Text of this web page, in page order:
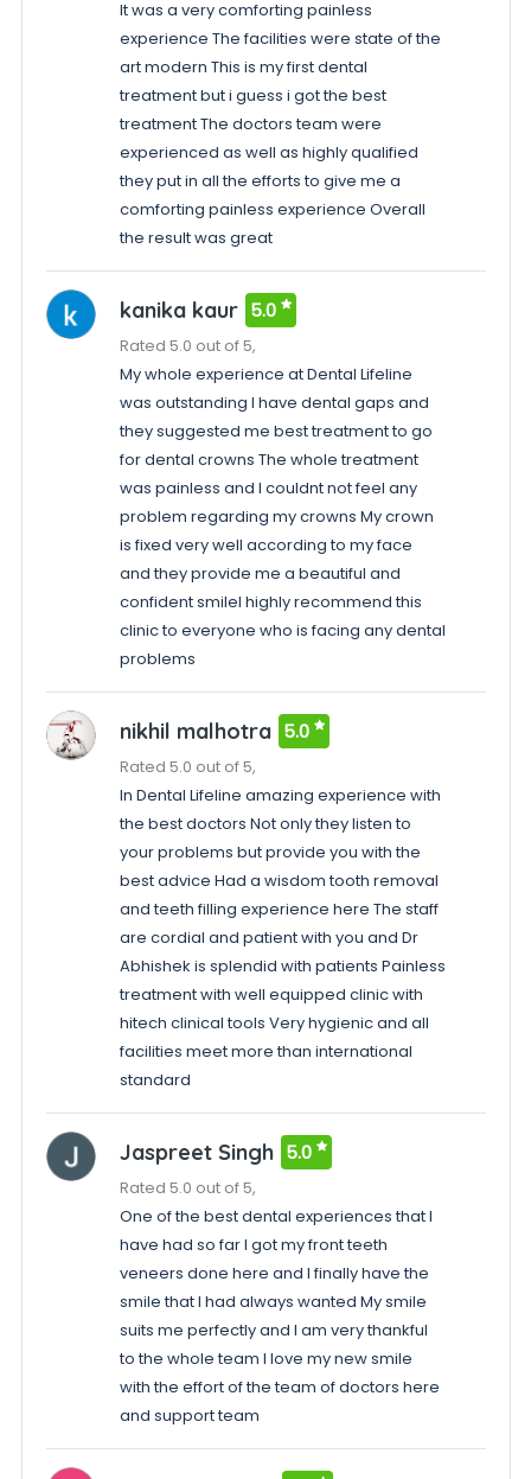
It was a very comforting painless
experience The facilities were state of the
art modern This is my first dental
treatment but i guess i got the best
treatment The doctors team were
experienced as well as highly qualified
they put in all the efforts to give me a
comforting painless experience Overall
the result was great
kanika kaur 5.0
Rated 5.0 out of 5,
My whole experience at Dental Lifeline
was outstanding I have dental gaps and
they suggested me best treatment to go
for dental crowns The whole treatment
was painless and I couldnt not feel any
problem regarding my crowns My crown
is fixed very well according to my face
and they provide me a beautiful and
confident smileI highly recommend this
clinic to everyone who is facing any dental
problems
nikhil malhotra 5.0
Rated 5.0 out of 5,
In Dental Lifeline amazing experience with
the best doctors Not only they listen to
your problems but provide you with the
best advice Had a wisdom tooth removal
and teeth filling experience here The staff
are cordial and patient with you and Dr
Abhishek is splendid with patients Painless
treatment with well equipped clinic with
hitech clinical tools Very hygienic and all
facilities meet more than international
standard
Jaspreet Singh 5.0
Rated 5.0 out of 5,
One of the best dental experiences that I
have had so far I got my front teeth
veneers done here and I finally have the
smile that I had always wanted My smile
suits me perfectly and I am very thankful
to the whole team I love my new smile
with the effort of the team of doctors here
and support team